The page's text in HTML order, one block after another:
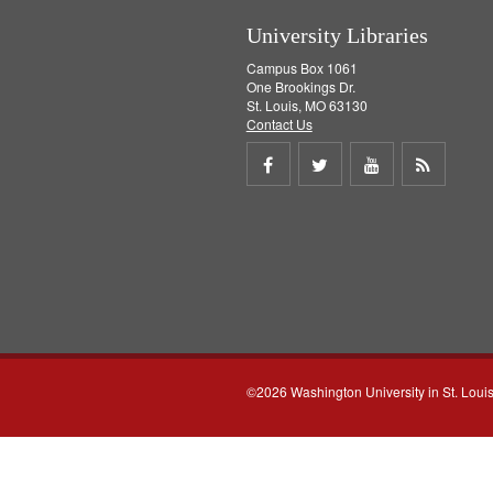
University Libraries
Campus Box 1061
One Brookings Dr.
St. Louis, MO 63130
Contact Us
Share
Share
Share
©2026 Washington University in St. Louis